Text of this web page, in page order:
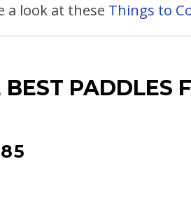
a look at these Things to
BEST PADDLES